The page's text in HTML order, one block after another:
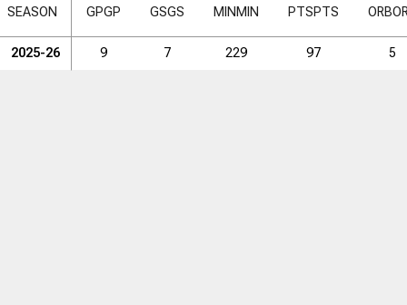
SEASON GPGP GSGS MIN MIN PTSPTS ORB
2025-26 9 7 229 97 5